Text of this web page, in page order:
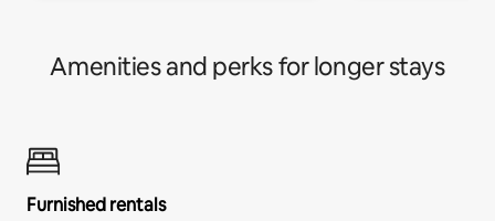
Amenities and perks for longer stays
Furnished rentals